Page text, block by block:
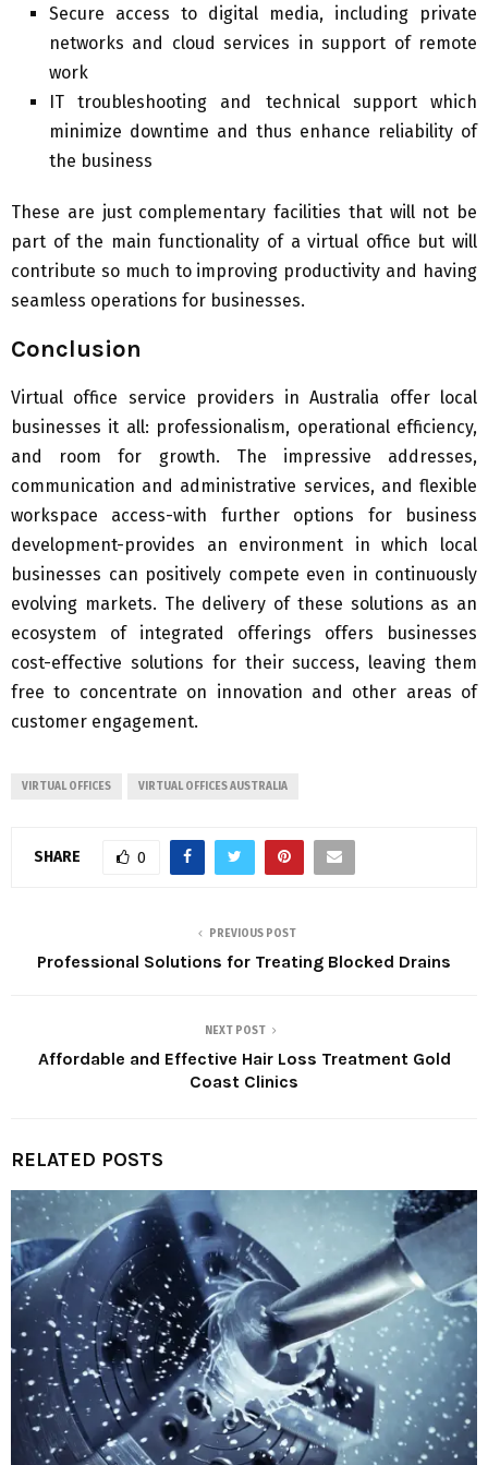
Secure access to digital media, including private
networks and cloud services in support of remote
work
IT troubleshooting and technical support which
minimize downtime and thus enhance reliability of
the business
These are just complementary facilities that will not be
part of the main functionality of a virtual office but will
contribute so much to improving productivity and having
seamless operations for businesses.
Conclusion
Virtual office service providers in Australia offer local
businesses it all: professionalism, operational efficiency,
and room for growth. The impressive addresses,
communication and administrative services, and flexible
workspace access-with further options for business
development-provides an environment in which local
businesses can positively compete even in continuously
evolving markets. The delivery of these solutions as an
ecosystem of integrated offerings offers businesses
cost-effective solutions for their success, leaving them
free to concentrate on innovation and other areas of
customer engagement.
VIRTUAL OFFICES VIRTUAL OFFICES AUSTRALIA
SHARE 0
PREVIOUS POST
Professional Solutions for Treating Blocked Drains
NEXT POST
Affordable and Effective Hair Loss Treatment Gold
Coast Clinics
RELATED POSTS